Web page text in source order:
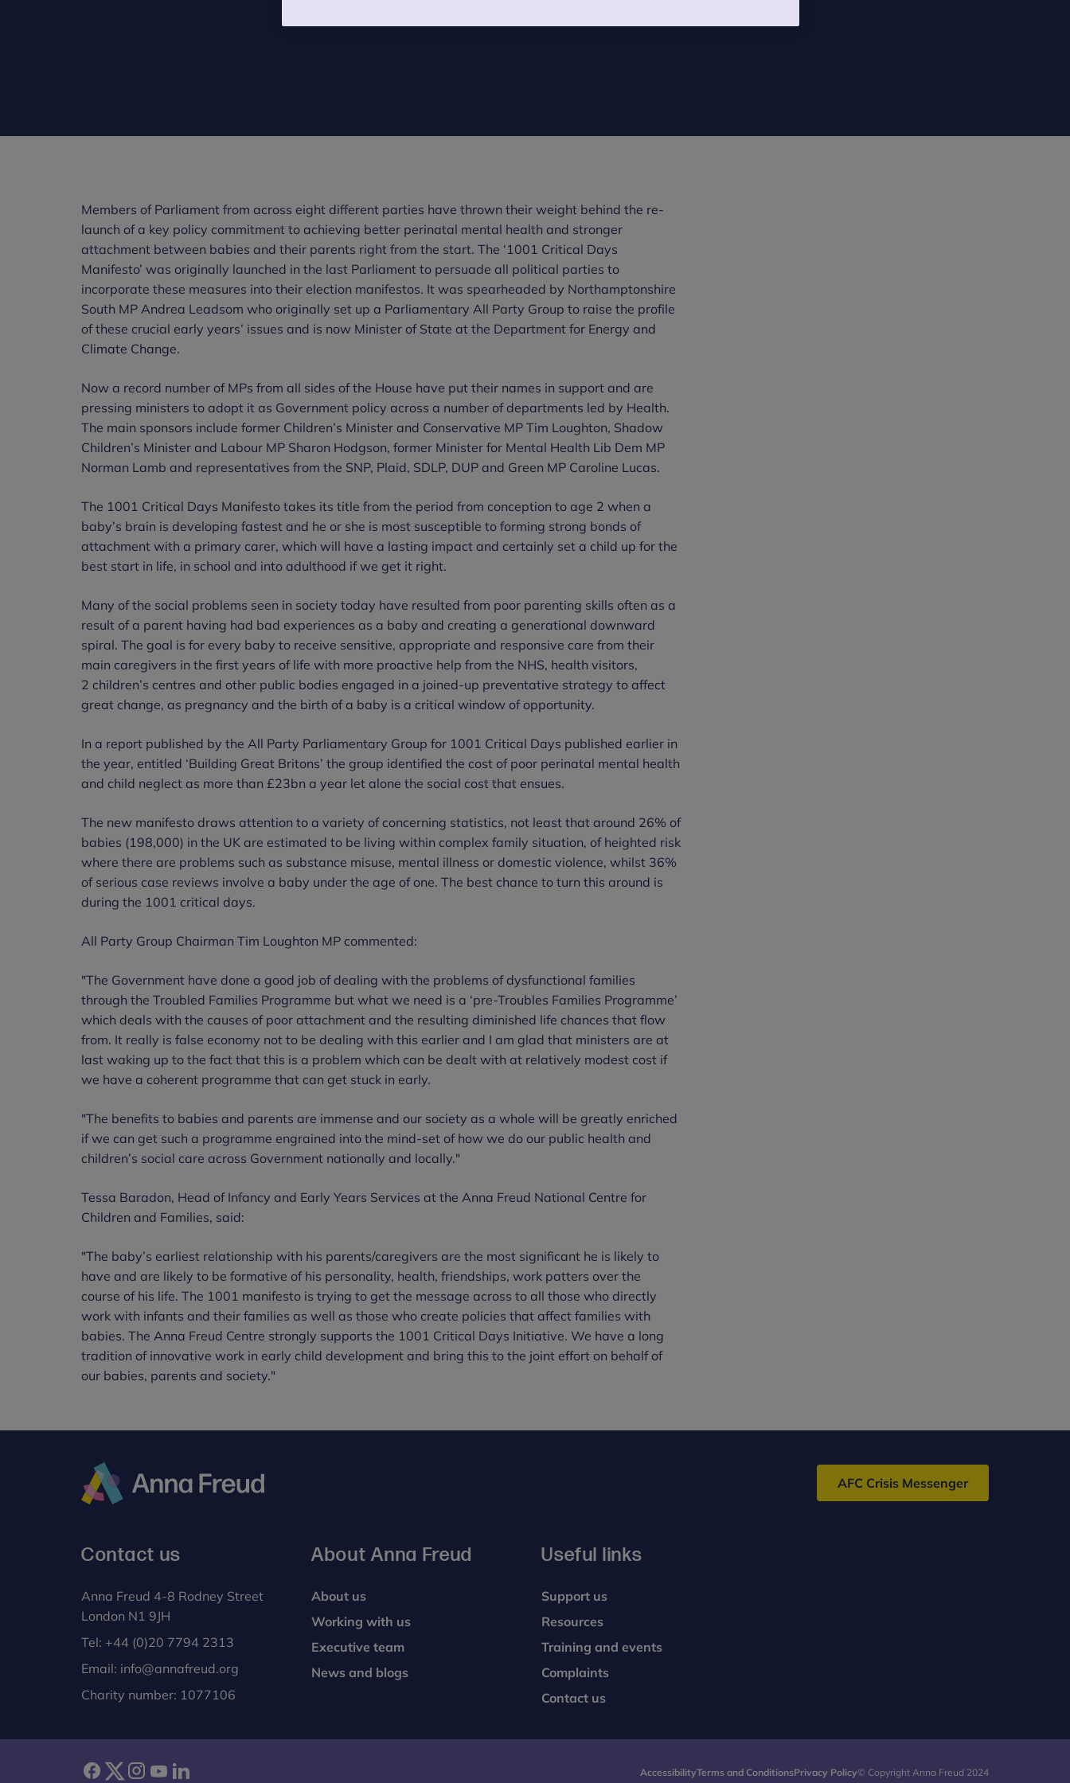
Members of Parliament from across eight different parties have thrown their weight behind the re-
launch of a key policy commitment to achieving better perinatal mental health and stronger
attachment between babies and their parents right from the start. The ‘1001 Critical Days
Manifesto’ was originally launched in the last Parliament to persuade all political parties to
incorporate these measures into their election manifestos. It was spearheaded by Northamptonshire
South MP Andrea Leadsom who originally set up a Parliamentary All Party Group to raise the profile
of these crucial early years’ issues and is now Minister of State at the Department for Energy and
Climate Change.
Now a record number of MPs from all sides of the House have put their names in support and are
pressing ministers to adopt it as Government policy across a number of departments led by Health.
The main sponsors include former Children’s Minister and Conservative MP Tim Loughton, Shadow
Children’s Minister and Labour MP Sharon Hodgson, former Minister for Mental Health Lib Dem MP
Norman Lamb and representatives from the SNP, Plaid, SDLP, DUP and Green MP Caroline Lucas.
The 1001 Critical Days Manifesto takes its title from the period from conception to age 2 when a
baby’s brain is developing fastest and he or she is most susceptible to forming strong bonds of
attachment with a primary carer, which will have a lasting impact and certainly set a child up for the
best start in life, in school and into adulthood if we get it right.
Many of the social problems seen in society today have resulted from poor parenting skills often as a
result of a parent having had bad experiences as a baby and creating a generational downward
spiral. The goal is for every baby to receive sensitive, appropriate and responsive care from their
main caregivers in the first years of life with more proactive help from the NHS, health visitors,
2 children’s centres and other public bodies engaged in a joined-up preventative strategy to affect
great change, as pregnancy and the birth of a baby is a critical window of opportunity.
In a report published by the All Party Parliamentary Group for 1001 Critical Days published earlier in
the year, entitled ‘Building Great Britons’ the group identified the cost of poor perinatal mental health
and child neglect as more than £23bn a year let alone the social cost that ensues.
The new manifesto draws attention to a variety of concerning statistics, not least that around 26% of
babies (198,000) in the UK are estimated to be living within complex family situation, of heighted risk
where there are problems such as substance misuse, mental illness or domestic violence, whilst 36%
of serious case reviews involve a baby under the age of one. The best chance to turn this around is
during the 1001 critical days.
All Party Group Chairman Tim Loughton MP commented:
"The Government have done a good job of dealing with the problems of dysfunctional families
through the Troubled Families Programme but what we need is a ‘pre-Troubles Families Programme’
which deals with the causes of poor attachment and the resulting diminished life chances that flow
from. It really is false economy not to be dealing with this earlier and I am glad that ministers are at
last waking up to the fact that this is a problem which can be dealt with at relatively modest cost if
we have a coherent programme that can get stuck in early.
"The benefits to babies and parents are immense and our society as a whole will be greatly enriched
if we can get such a programme engrained into the mind-set of how we do our public health and
children’s social care across Government nationally and locally."
Tessa Baradon, Head of Infancy and Early Years Services at the Anna Freud National Centre for
Children and Families, said:
"The baby’s earliest relationship with his parents/caregivers are the most significant he is likely to
have and are likely to be formative of his personality, health, friendships, work patters over the
course of his life. The 1001 manifesto is trying to get the message across to all those who directly
work with infants and their families as well as those who create policies that affect families with
babies. The Anna Freud Centre strongly supports the 1001 Critical Days Initiative. We have a long
tradition of innovative work in early child development and bring this to the joint effort on behalf of
our babies, parents and society."
AFC Crisis Messenger
Contact us
Anna Freud 4-8 Rodney Street
London N1 9JH
Tel: +44 (0)20 7794 2313
Email: info@annafreud.org
Charity number: 1077106
About Anna Freud
About us
Working with us
Executive team
News and blogs
Useful links
Support us
Resources
Training and events
Complaints
Contact us
AccessibilityTerms and ConditionsPrivacy Policy© Copyright Anna Freud 2024